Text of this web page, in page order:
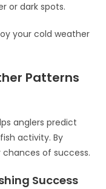
or dark spots.
your cold weather
Patterns
anglers predict
activity. By
of success.
Success